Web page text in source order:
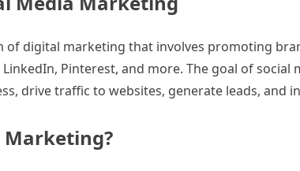
of digital marketing that involves promoting
Pinterest, and more. The goal of
drive traffic to websites, generate leads, and
Marketing?